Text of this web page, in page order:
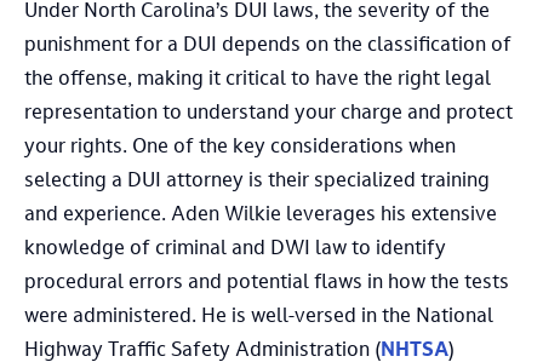
Under North Carolina’s DUI laws, the severity of the
punishment for a DUI depends on the classification of
the offense, making it critical to have the right legal
representation to understand your charge and protect
your rights. One of the key considerations when
selecting a DUI attorney is their specialized training
and experience. Aden Wilkie leverages his extensive
knowledge of criminal and DWI law to identify
procedural errors and potential flaws in how the tests
were administered. He is well-versed in the National
Highway Traffic Safety Administration ( NHTSA)